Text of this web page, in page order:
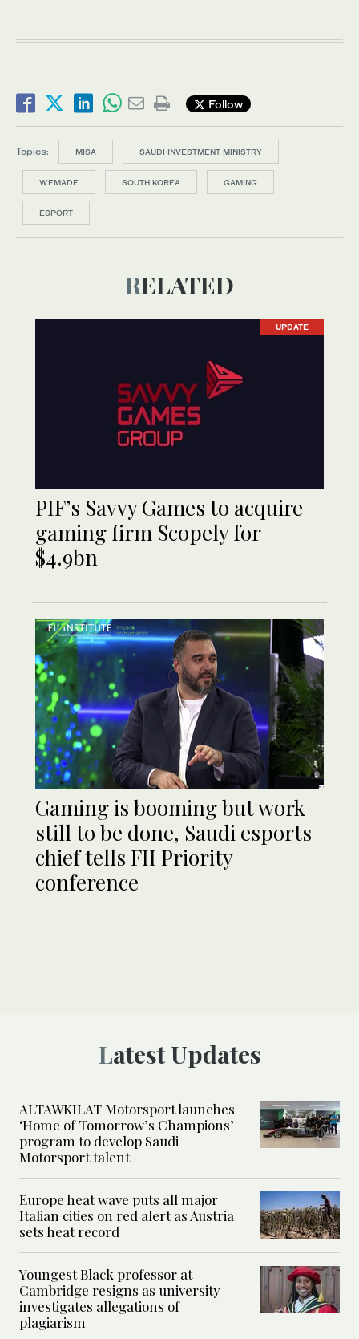
Follow
Topics: MISA SAUDI INVESTMENT MINISTRY
WEMADE SOUTH KOREA GAMING
ESPORT
RELATED
UPDATE
PIF’s Savvy Games to acquire
gaming firm Scopely for
$4.9bn
Gaming is booming but work
still to be done, Saudi esports
chief tells FII Priority
conference
Latest Updates
ALTAWKILAT Motorsport launches
‘Home of Tomorrow’s Champions’
program to develop Saudi
Motorsport talent
Europe heat wave puts all major
Italian cities on red alert as Austria
sets heat record
Youngest Black professor at
Cambridge resigns as university
investigates allegations of
plagiarism